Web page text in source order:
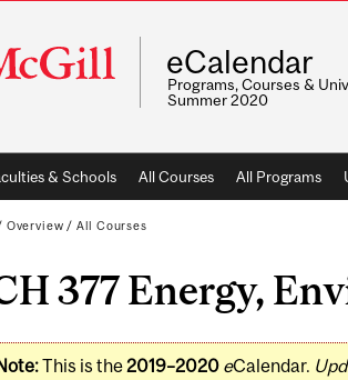
eCalendar
Programs, Courses &
Summer 2020
& Schools All Courses All Programs
Overview / All Courses
377 Energy,
This is the2019–2020 eCalendar.